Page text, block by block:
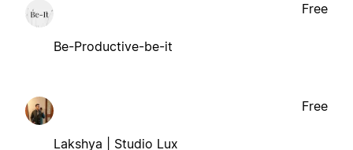
Be-Productive-be-it
Free
Lakshya | Studio Lux
Free